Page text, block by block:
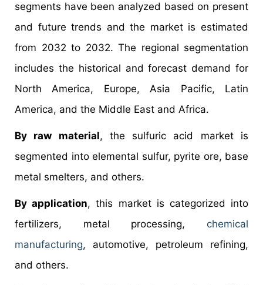
segments have been analyzed based on present
and future trends and the market is estimated
from 2032 to 2032. The regional segmentation
includes the historical and forecast demand for
North America, Europe, Asia Pacific, Latin
America, and the Middle East and Africa.
By raw material, the sulfuric acid market is
segmented into elemental sulfur, pyrite ore, base
metal smelters, and others.
By application, this market is categorized into
fertilizers, metal processing, chemical
manufacturing, automotive, petroleum refining,
and others.